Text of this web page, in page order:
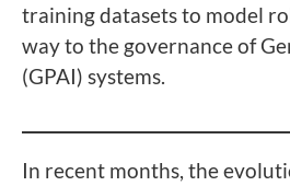
training datasets to model
way to the governance of
(GPAI) systems.
In recent months, the